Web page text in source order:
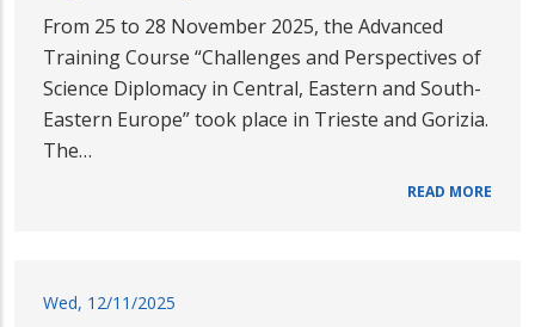
From 25 to 28 November 2025, the Advanced
Training Course “Challenges and Perspectives of
Science Diplomacy in Central, Eastern and South-
Eastern Europe” took place in Trieste and Gorizia.
The…
READ MORE
Wed, 12/11/2025